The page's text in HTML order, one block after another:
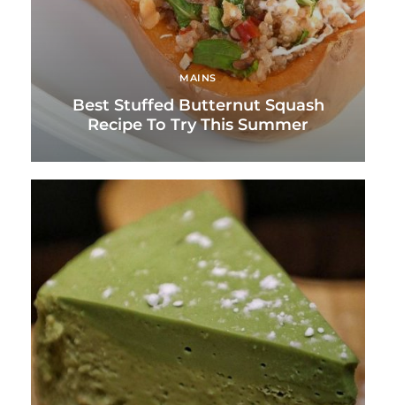
MAINS
Best Stuffed Butternut Squash
Recipe To Try This Summer